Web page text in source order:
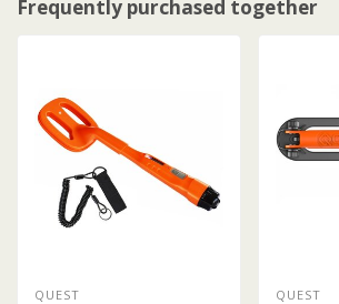
Frequently purchased together
QUEST QUEST